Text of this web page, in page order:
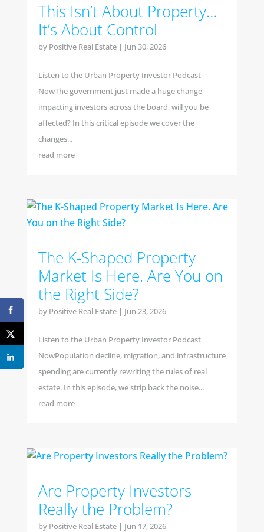
This Isn’t About Property…
It’s About Control
by Positive Real Estate| Jun 30, 2026
Listen to the Urban Property Investor Podcast
NowThe government just made a huge change
impacting investors across the board, will you be
affected? In this critical episode we cover the
changes...
read more
The K-Shaped Property
Market Is Here. Are You on
the Right Side?
by Positive Real Estate| Jun 23, 2026
Listen to the Urban Property Investor Podcast
NowPopulation decline, migration, and infrastructure
spending are currently rewriting the rules of real
estate. In this episode, we strip back the noise...
read more
Are Property Investors
Really the Problem?
by Positive Real Estate| Jun 17, 2026